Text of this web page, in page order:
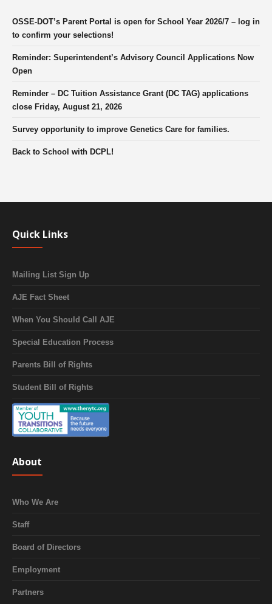
OSSE-DOT’s Parent Portal is open for School Year 2026/7 – log in
to confirm your selections!
Reminder: Superintendent’s Advisory Council Applications Now
Open
Reminder – DC Tuition Assistance Grant (DC TAG) applications
close Friday, August 21, 2026
Survey opportunity to improve Genetics Care for families.
Back to School with DCPL!
Quick Links
Mailing List Sign Up
AJE Fact Sheet
When You Should Call AJE
Special Education Process
Parents Bill of Rights
Student Bill of Rights
About
Who We Are
Staff
Board of Directors
Employment
Partners